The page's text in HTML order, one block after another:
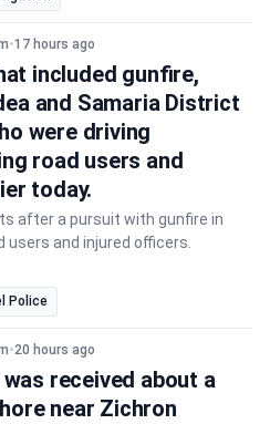
•17 hours ago
included gunfire,
and Samaria District
were driving
road users and
today.
after a pursuit with gunfire in
users and injured officers.
Police
•20 hours ago
received about a
near Zichron